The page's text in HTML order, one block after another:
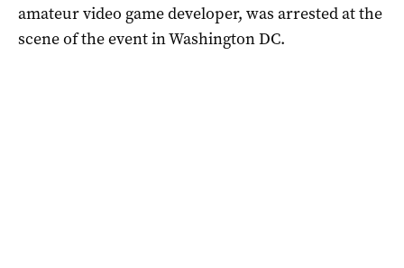
amateur video game developer, was arrested at the
scene ‌of the event in Washington DC.